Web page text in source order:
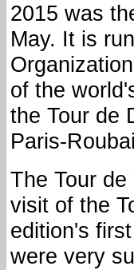
2015 was
May. It is
of the
the Tour de
Paris-
The Tour
visit of the
edition's
were very